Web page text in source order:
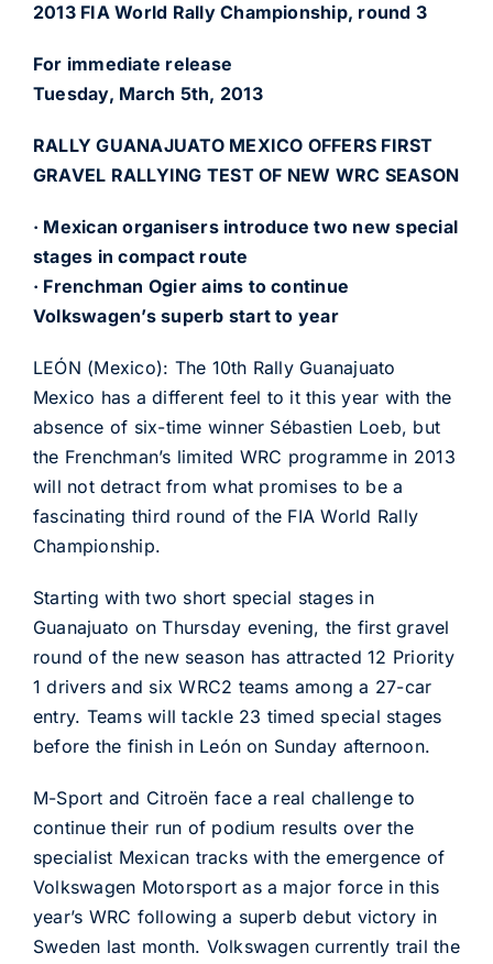
2013 FIA World Rally Championship, round 3
For immediate release
Tuesday, March 5th, 2013
RALLY GUANAJUATO MEXICO OFFERS FIRST
GRAVEL RALLYING TEST OF NEW WRC SEASON
· Mexican organisers introduce two new special
stages in compact route
· Frenchman Ogier aims to continue
Volkswagen’s superb start to year
LEÓN (Mexico): The 10th Rally Guanajuato
Mexico has a different feel to it this year with the
absence of six-time winner Sébastien Loeb, but
the Frenchman’s limited WRC programme in 2013
will not detract from what promises to be a
fascinating third round of the FIA World Rally
Championship.
Starting with two short special stages in
Guanajuato on Thursday evening, the first gravel
round of the new season has attracted 12 Priority
1 drivers and six WRC2 teams among a 27-car
entry. Teams will tackle 23 timed special stages
before the finish in León on Sunday afternoon.
M-Sport and Citroën face a real challenge to
continue their run of podium results over the
specialist Mexican tracks with the emergence of
Volkswagen Motorsport as a major force in this
year’s WRC following a superb debut victory in
Sweden last month. Volkswagen currently trail the